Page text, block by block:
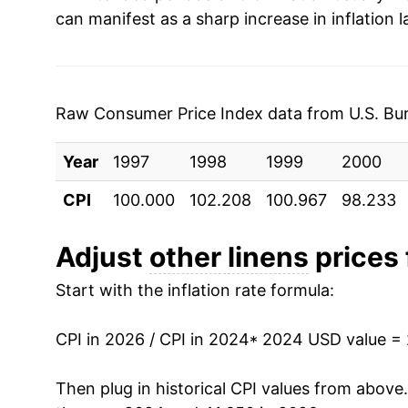
can manifest as a sharp increase in inflation
Raw Consumer Price Index data from U.S.
Year 1997 1998 1999
2000
CPI
100.000 102.208 100.967 98.233
Adjust other linens prices
Start with the inflation rate formula:
CPI in 2026 / CPI in 2024* 2024 USD value =
Then plug in historical CPI values from